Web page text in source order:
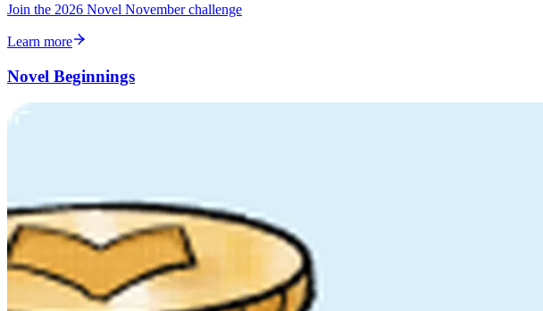
Join the 2026 Novel November challenge
Learn more
Novel Beginnings